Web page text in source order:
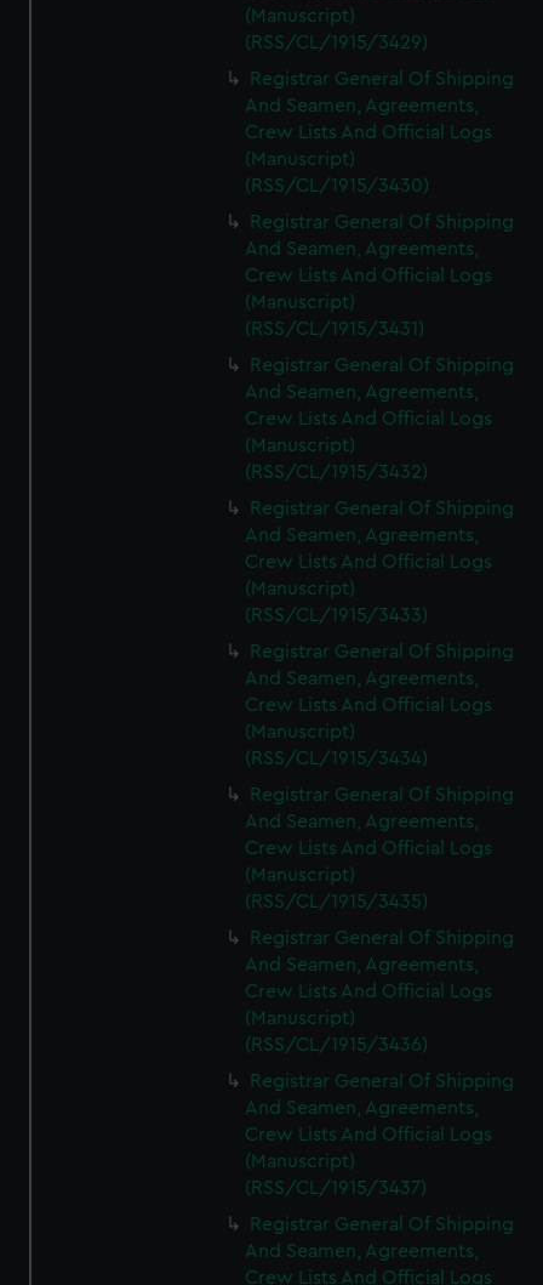
(Manuscript)
(RSS/CL/1915/3429)
Registrar General Of Shipping
And Seamen, Agreements,
Crew Lists And Official Logs
(Manuscript)
(RSS/CL/1915/3430)
Registrar General Of Shipping
And Seamen, Agreements,
Crew Lists And Official Logs
(Manuscript)
(RSS/CL/1915/3431)
Registrar General Of Shipping
And Seamen, Agreements,
Crew Lists And Official Logs
(Manuscript)
(RSS/CL/1915/3432)
Registrar General Of Shipping
And Seamen, Agreements,
Crew Lists And Official Logs
(Manuscript)
(RSS/CL/1915/3433)
Registrar General Of Shipping
And Seamen, Agreements,
Crew Lists And Official Logs
(Manuscript)
(RSS/CL/1915/3434)
Registrar General Of Shipping
And Seamen, Agreements,
Crew Lists And Official Logs
(Manuscript)
(RSS/CL/1915/3435)
Registrar General Of Shipping
And Seamen, Agreements,
Crew Lists And Official Logs
(Manuscript)
(RSS/CL/1915/3436)
Registrar General Of Shipping
And Seamen, Agreements,
Crew Lists And Official Logs
(Manuscript)
(RSS/CL/1915/3437)
Registrar General Of Shipping
And Seamen, Agreements,
Crew Lists And Official Logs